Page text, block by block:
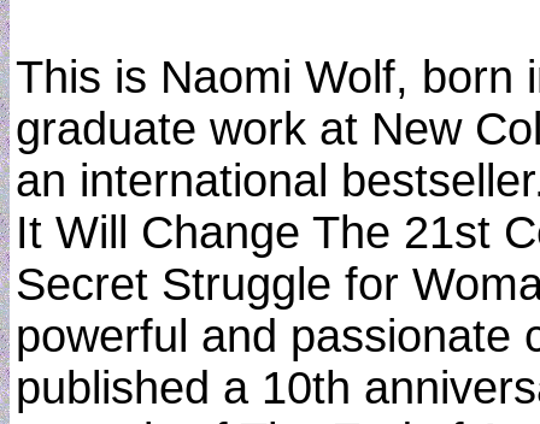
This is Naomi Wolf, born
graduate work at New
an international
It Will Change The 21st
Secret Struggle for
powerful and passionate
published a 10th